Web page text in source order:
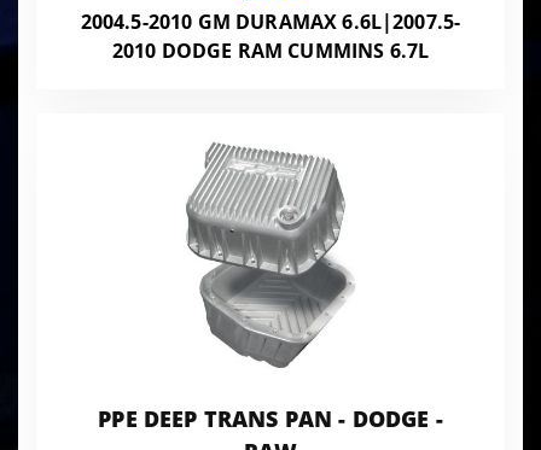
2004.5-2010 GM DURAMAX 6.6L|2007.5-
2010 DODGE RAM CUMMINS 6.7L
PPE DEEP TRANS PAN - DODGE -